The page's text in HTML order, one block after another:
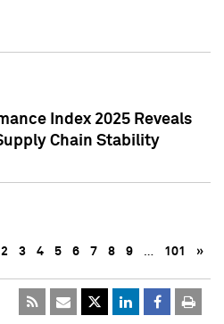
Index 2025 Reveals
Chain Stability
2 3 4 5 6 7 8 9 … 101 »